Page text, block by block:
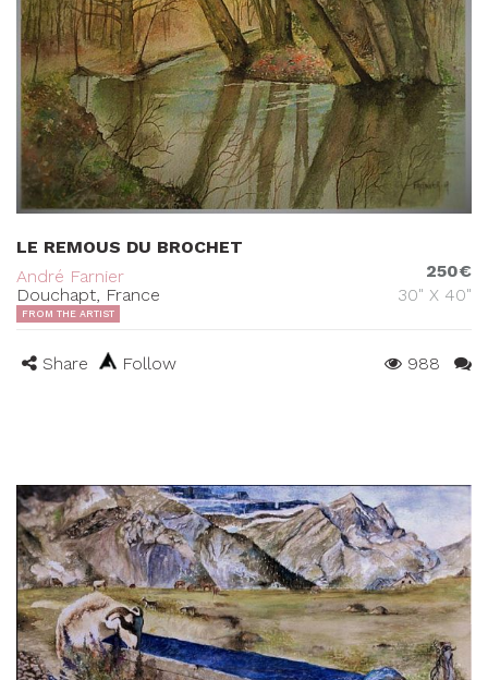
LE REMOUS DU BROCHET
André Farnier
Douchapt, France
250€
30" X 40"
FROM THE ARTIST
Share Follow 988